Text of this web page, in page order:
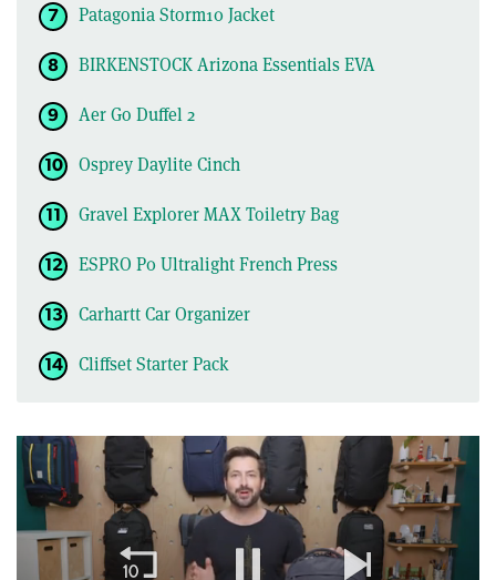
Patagonia Storm10 Jacket
BIRKENSTOCK Arizona Essentials EVA
Aer Go Duffel 2
Osprey Daylite Cinch
Gravel Explorer MAX Toiletry Bag
ESPRO P0 Ultralight French Press
Carhartt Car Organizer
Cliffset Starter Pack